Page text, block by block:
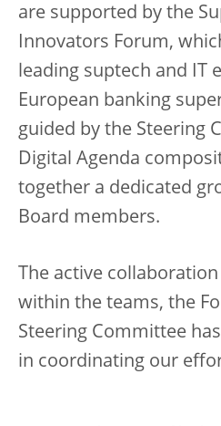
are supported by the
Innovators Forum,
leading suptech and IT
European banking
guided by the Steering
Digital Agenda
together a dedicated
Board members.
The active
within the teams, the
Steering Committee
in coordinating our